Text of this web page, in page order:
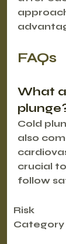
FAQs
What
Cold
also
crucial
follow
Risk
Category